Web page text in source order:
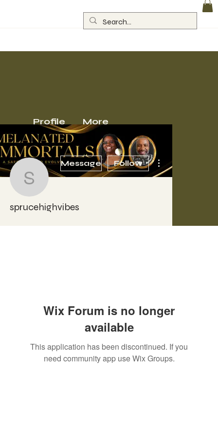
Wix Forum is no longer
available
This application has been discontinued. If you
need community app use Wix Groups.
Profile More
sprucehighvibes
Message Follow
sprucehighvibes